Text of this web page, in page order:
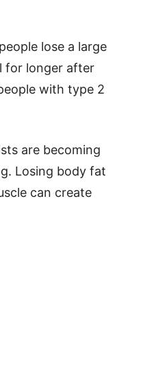
lose a large
for longer after
with type 2
are becoming
Losing body fat
can create